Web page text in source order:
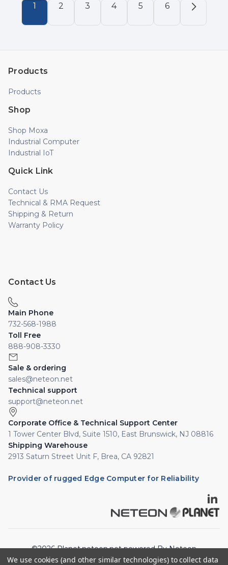
1 2 3 4 5 6
Products
Products
Shop
Shop Moxa
Industrial Computer
Industrial IoT
Quick Link
Contact Us
Technical & RMA Request
Shipping & Return
Warranty Policy
Contact Us
Main Phone
732-568-1988
Toll Free
888-908-3330
Sale & ordering
sales@neteon.net
Technical support
support@neteon.net
Corporate Office & Technical Support Center
1 Tower Center Blvd, Suite 1510, East Brunswick, NJ 08816
Shipping Warehouse
2913 Saturn Street Unit F, Brea, CA 92821
Provider of rugged Edge Computer for Reliability
©2026 Planet.neteon.net powered By Neteon
Technologies, Inc. All rights reserved.
We use cookies (and other similar technologies) to collect data